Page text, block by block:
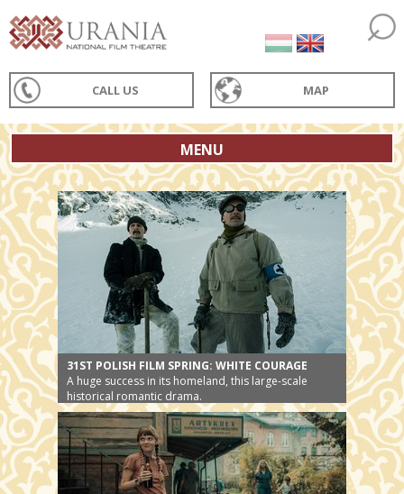
CALL US MAP
MENU
31ST POLISH FILM SPRING: WHITE COURAGE
A huge success in its homeland, this large-scale
historical romantic drama.